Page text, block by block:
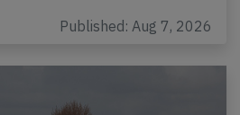
Published: Aug 7, 2026